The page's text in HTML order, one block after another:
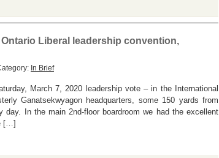
Liberal leadership convention,
In Brief
March 7, 2020 leadership vote – in the International
Ganatsekwyagon headquarters, some 150 yards from
day. In the main 2nd-floor boardroom we had the excellent
[…]